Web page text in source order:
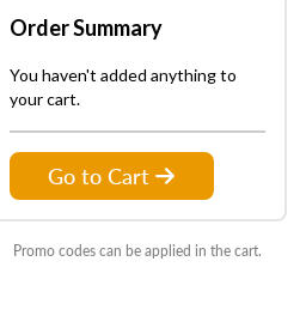
Order Summary
You haven't added anything to
your cart.
Go to Cart
Promo codes can be applied in the cart.